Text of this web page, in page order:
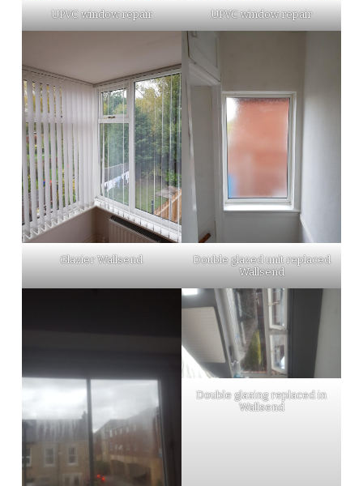
UPVC window repair UPVC window repair
Glazier Wallsend
Double glazed unit replaced
Wallsend
Double glazing replaced in
Wallsend